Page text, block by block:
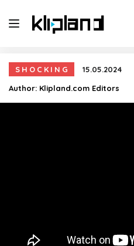
SHOCKING
15.05.2024
Author: Klipland.com Editors